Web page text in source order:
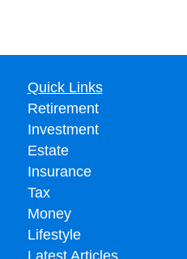
Quick Links
Retirement
Investment
Estate
Insurance
Tax
Money
Lifestyle
Latest Articles